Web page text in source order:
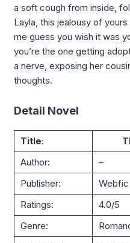
a soft cough from inside,
Layla, this jealousy of
me guess you wish it was
you’re the one getting
a nerve, exposing her
thoughts.
Detail Novel
Title:
Author:
–
Publisher:
Webfic
Ratings:
4.0/5
Genre: